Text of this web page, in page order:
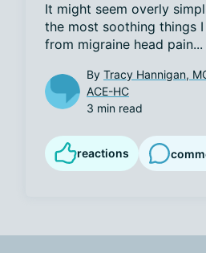
It might seem overly
the most soothing things
from migraine head pain...
By Tracy Hannigan,
ACE-HC
3 min read
reactions